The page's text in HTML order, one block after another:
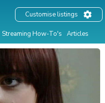
Streaming How-To's Articles
Customise listings